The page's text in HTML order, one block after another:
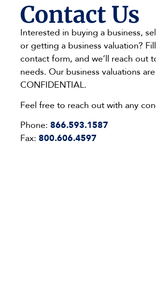
Contact Us
Interested in buying a business,
or getting a business valuation?
contact form, and we’ll reach out
needs. Our business valuations
CONFIDENTIAL.
Feel free to reach out with any
Phone: 866.593.1587
Fax: 800.606.4597